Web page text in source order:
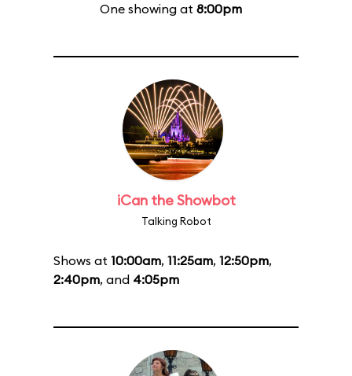
One showing at 8:00pm
iCan the Showbot
Talking Robot
Shows at 10:00am, 11:25am, 12:50pm,
2:40pm, and 4:05pm